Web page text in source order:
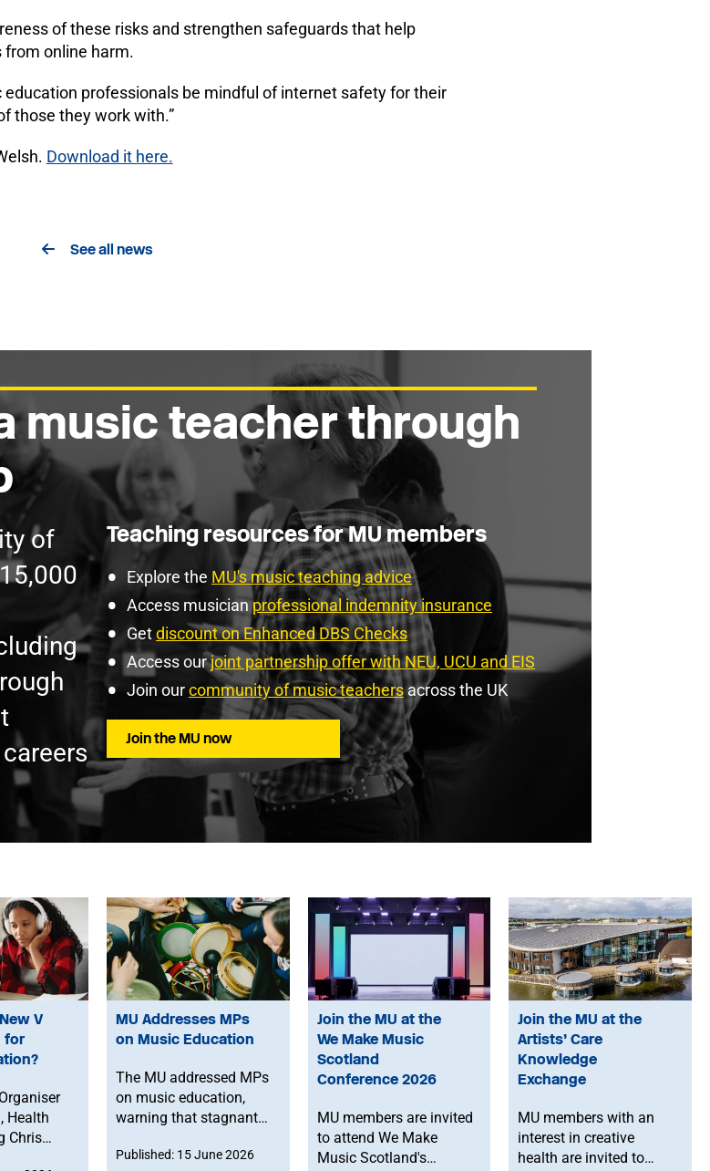
of these risks and strengthen safeguards that help
from online harm.
education professionals be mindful of internet safety for their
those they work with.”
Download it here.
See all news
music teacher through
of
Teaching resources for MU members
Explore the MU's music teaching advice
Access musicianprofessional indemnity insurance
Getdiscount on Enhanced DBS Checks
Access ourjoint partnership offer with NEU, UCU and EIS
Join ourcommunity of music teachersacross the UK
Join the MU now
V
for
Health
Chris
MU Addresses MPs
on Music Education
The MU addressed MPs
on music education,
warning that stagnant
course closures and
Published: 15 June 2026
Join the MU at the
We Make Music
Scotland
Conference 2026
MU members are invited
to attend We Make
Music Scotland's
Join the MU at the
Artists’ Care
Knowledge
Exchange
MU members with an
interest in creative
health are invited to